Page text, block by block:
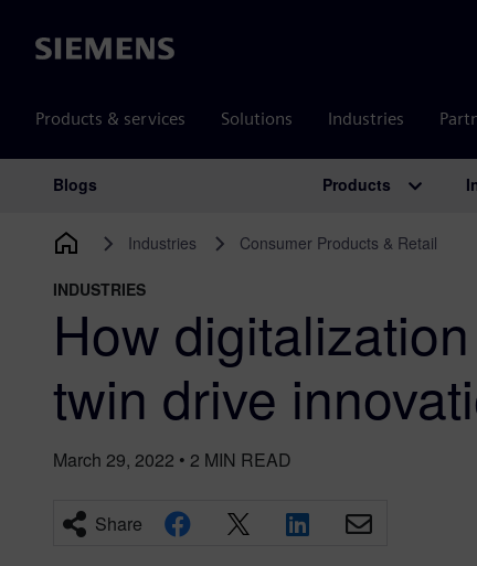
Siemens
Products & services Solutions Industries
Main Navigation
Blogs Products
Industries Consumer Products & Retail
INDUSTRIES
How
twin drive
March 29, 2022 • 2 MIN READ
Share